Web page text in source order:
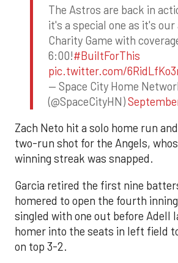
The Astros are back in
it's a special one as it's our
Charity Game with
6:00!#BuiltForThis
pic.twitter.com/
— Space City Home
(@SpaceCityHN)
Zach Neto hit a solo home run
two-run shot for the Angels,
winning streak was snapped.
Garcia retired the first nine
homered to open the fourth
singled with one out before Adell
homer into the seats in left field
on top 3-2.